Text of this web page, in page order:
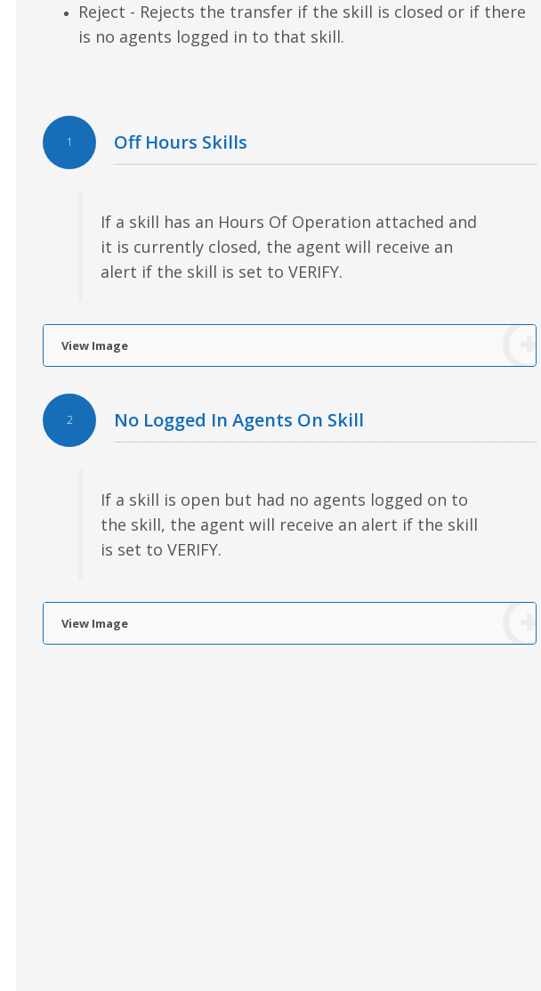
Reject - Rejects the transfer if the skill is closed or if there
is no agents logged in to that skill.
1 Off Hours Skills
If a skill has an Hours Of Operation attached and
it is currently closed, the agent will receive an
alert if the skill is set to VERIFY.
View Image
2 No Logged In Agents On Skill
If a skill is open but had no agents logged on to
the skill, the agent will receive an alert if the skill
is set to VERIFY.
View Image